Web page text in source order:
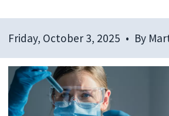
Friday, October 3, 2025 By